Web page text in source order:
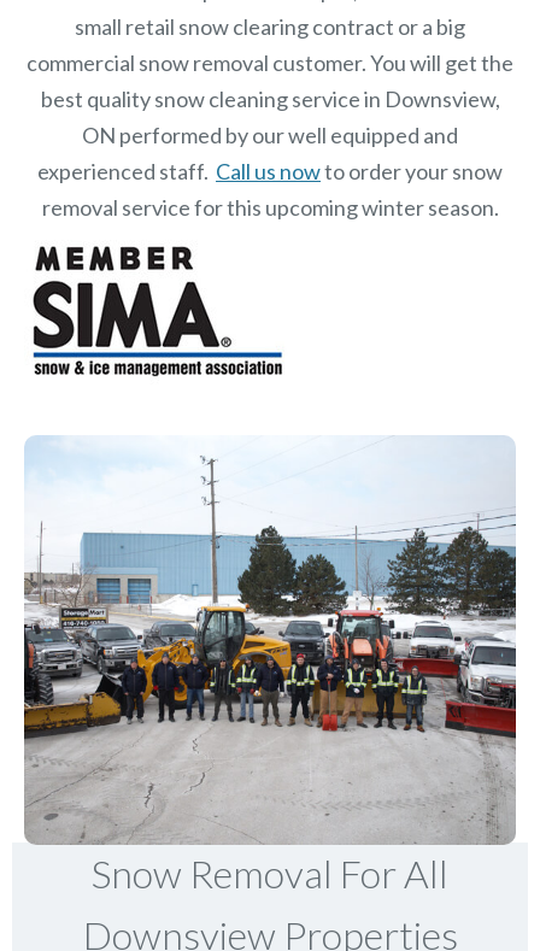
small retail snow clearing contract or a big
commercial snow removal customer. You will get the
best quality snow cleaning service in Downsview,
ON performed by our well equipped and
experienced staff. Call us nowto order your snow
removal service for this upcoming winter season.
Snow Removal For All
Downsview Properties